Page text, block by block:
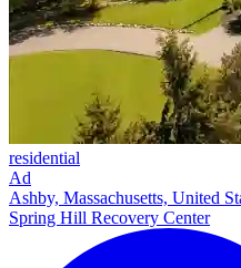
residential
Ad
Ashby, Massachusetts, United
Spring Hill Recovery Center